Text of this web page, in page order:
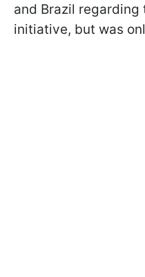
and Brazil regarding
initiative, but was